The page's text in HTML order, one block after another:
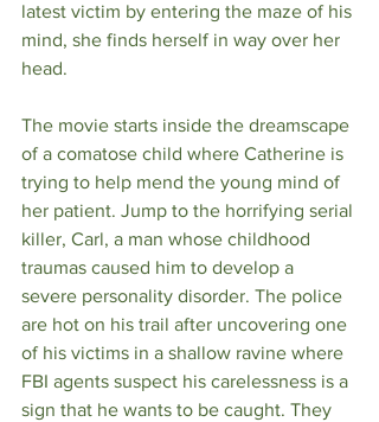
latest victim by entering the maze of his
mind, she finds herself in way over her
head.
The movie starts inside the dreamscape
of a comatose child where Catherine is
trying to help mend the young mind of
her patient. Jump to the horrifying serial
killer, Carl, a man whose childhood
traumas caused him to develop a
severe personality disorder. The police
are hot on his trail after uncovering one
of his victims in a shallow ravine where
FBI agents suspect his carelessness is a
sign that he wants to be caught. They